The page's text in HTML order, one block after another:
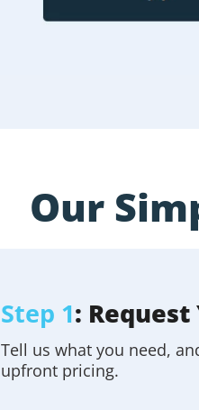
Our
Step 1:
Tell us what you need,
upfront pricing.